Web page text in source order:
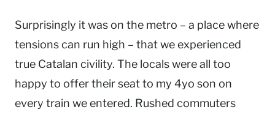
Surprisingly it was on the metro – a place where
tensions can run high – that we experienced
true Catalan civility. The locals were all too
happy to offer their seat to my 4yo son on
every train we entered. Rushed commuters